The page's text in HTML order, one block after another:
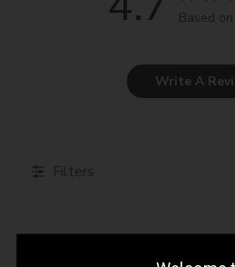
Based
Write A
Filters